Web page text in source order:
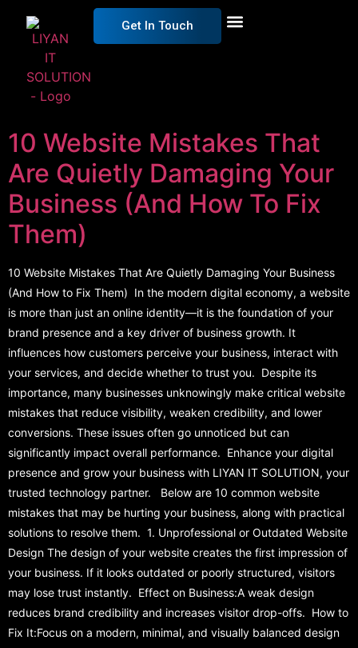
Get In Touch
10 Website Mistakes That
Are Quietly Damaging Your
Business (And How To Fix
Them)
10 Website Mistakes That Are Quietly Damaging Your Business
(And How to Fix Them) In the modern digital economy, a website
is more than just an online identity—it is the foundation of your
brand presence and a key driver of business growth. It
influences how customers perceive your business, interact with
your services, and decide whether to trust you. Despite its
importance, many businesses unknowingly make critical website
mistakes that reduce visibility, weaken credibility, and lower
conversions. These issues often go unnoticed but can
significantly impact overall performance. Enhance your digital
presence and grow your business with LIYAN IT SOLUTION, your
trusted technology partner. Below are 10 common website
mistakes that may be hurting your business, along with practical
solutions to resolve them. 1. Unprofessional or Outdated Website
Design The design of your website creates the first impression of
your business. If it looks outdated or poorly structured, visitors
may lose trust instantly. Effect on Business:A weak design
reduces brand credibility and increases visitor drop-offs. How to
Fix It:Focus on a modern, minimal, and visually balanced design